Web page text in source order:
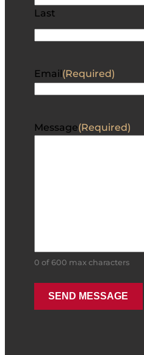
Last
Email (Required)
Message(Required)
0 of 600 max characters